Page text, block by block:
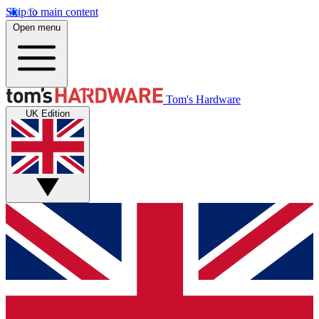
Skip to main content
Open menu
Tom's Hardware
UK Edition